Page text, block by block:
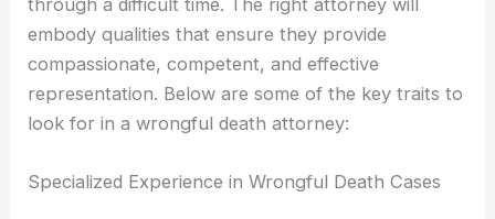
through a difficult time. The right attorney will
embody qualities that ensure they provide
compassionate, competent, and effective
representation. Below are some of the key traits to
look for in a wrongful death attorney:
Specialized Experience in Wrongful Death Cases